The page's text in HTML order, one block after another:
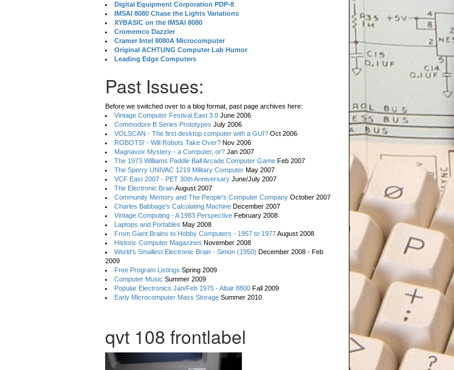
Digital Equipment Corporation PDP-8
IMSAI 8080 Chase the Lights Variations
XYBASIC on the IMSAI 8080
Cromemco Dazzler
Cramer Intel 8080A Microcomputer
Original ACHTUNG Computer Lab Humor
Leading Edge Computers
Past Issues:
Before we switched over to a blog format, past page archives here:
Vintage Computer Festival East 3.0 June 2006
Commodore B Series Prototypes July 2006
VOLSCAN - The first desktop computer with a GUI? Oct 2006
ROBOTS! - Will Robots Take Over? Nov 2006
Magnavox Mystery - a Computer, or? Jan 2007
The 1973 Williams Paddle Ball Arcade Computer Game Feb 2007
The Sperry UNIVAC 1219 Military Computer May 2007
VCF East 2007 - PET 30th Anniversary June/July 2007
The Electronic BrainAugust 2007
Community Memory and The People's Computer Company October 2007
Charles Babbage's Calculating Machine December 2007
Vintage Computing - A 1983 Perspective February 2008
Laptops and Portables May 2008
From Giant Brains to Hobby Computers - 1957 to 1977August 2008
Historic Computer Magazines November 2008
World's Smallest Electronic Brain - Simon (1950) December 2008 - Feb
2009
Free Program Listings Spring 2009
Computer Music Summer 2009
Popular Electronics Jan/Feb 1975 - Altair 8800 Fall 2009
Early Microcomputer Mass Storage Summer 2010
qvt 108 frontlabel